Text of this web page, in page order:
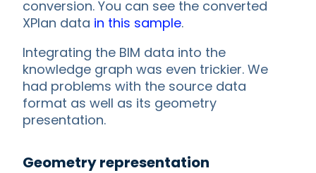
conversion. You can see the converted
XPlan data in this sample.
Integrating the BIM data into the
knowledge graph was even trickier. We
had problems with the source data
format as well as its geometry
presentation.
Geometry representation